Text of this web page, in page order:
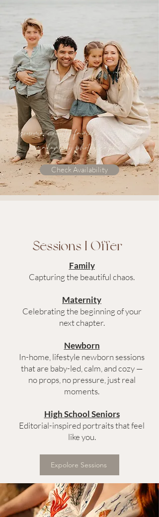
Check Availability
sonoma county family, newborn &
maternity photographer
Sessions I Offer
Family
Capturing the beautiful chaos.
Maternity
Celebrating the beginning of your
next chapter.
Newborn
In-home, lifestyle newborn sessions
that are baby-led, calm, and cozy —
no props, no pressure, just real
moments.
High School Seniors
Editorial-inspired portraits that feel
like you.
Expolore Sessions